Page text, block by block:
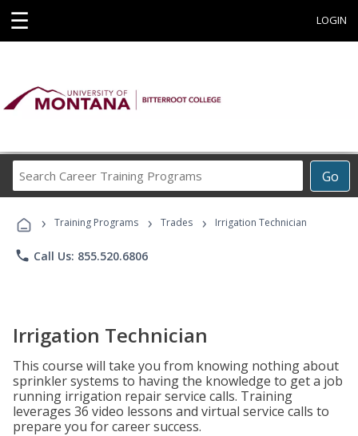
☰ LOGIN
Go
Career
Programs
› Training Programs › Trades › Irrigation Technician
phone Call Us: 855.520.6806
Irrigation Technician
This course will take you from knowing nothing about
sprinkler systems to having the knowledge to get a job
running irrigation repair service calls. Training
leverages 36 video lessons and virtual service calls to
prepare you for career success.